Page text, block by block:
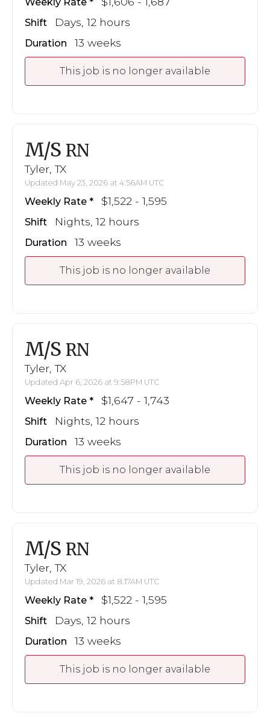
Shift Days, 12 hours
Duration 13 weeks
This job is no longer available
M/S RN
Tyler, TX
Updated May 23, 2026 at 4:56AM UTC
Weekly Rate $1,522 - 1,595
Shift Nights, 12 hours
Duration 13 weeks
This job is no longer available
M/S RN
Tyler, TX
Updated Apr 6, 2026 at 9:58PM UTC
Weekly Rate $1,647 - 1,743
Shift Nights, 12 hours
Duration 13 weeks
This job is no longer available
M/S RN
Tyler, TX
Updated Mar 19, 2026 at 8:17AM UTC
Weekly Rate $1,522 - 1,595
Shift Days, 12 hours
Duration 13 weeks
This job is no longer available